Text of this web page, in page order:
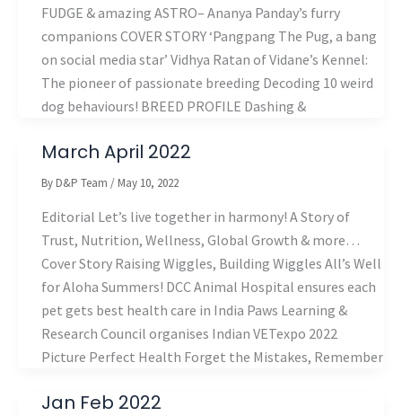
FUDGE & amazing ASTRO– Ananya Panday’s furry
companions COVER STORY ‘Pangpang The Pug, a bang
on social media star’ Vidhya Ratan of Vidane’s Kennel:
The pioneer of passionate breeding Decoding 10 weird
dog behaviours! BREED PROFILE Dashing &
March April 2022
By D&P Team / May 10, 2022
Editorial Let’s live together in harmony! A Story of
Trust, Nutrition, Wellness, Global Growth & more…
Cover Story Raising Wiggles, Building Wiggles All’s Well
for Aloha Summers! DCC Animal Hospital ensures each
pet gets best health care in India Paws Learning &
Research Council organises Indian VETexpo 2022
Picture Perfect Health Forget the Mistakes, Remember
Jan Feb 2022